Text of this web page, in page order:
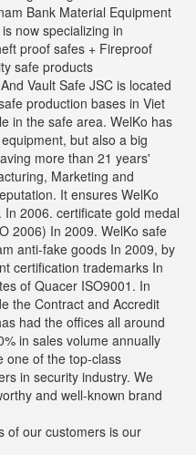
Bank Material Equipment
now specializing in
proof safes + Fireproof
safe products
Vault Safe JSC is located
production bases in Viet
in the safe area. WelKo has
but also a big
more than 21 years'
Marketing and
It ensures WelKo
2006. certificate gold medal
2006) In 2009. WelKo safe
anti-fake goods In 2009, by
certification trademarks In
of Quacer ISO9001. In
the Contract and Accredit
had the offices all around
in sales volume annually
one of the top-class
in security industry. We
and well-known brand
of our customers is our